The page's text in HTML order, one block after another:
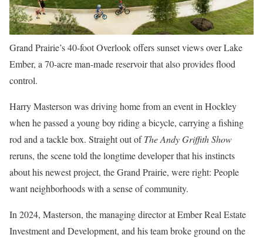
Grand Prairie’s 40-foot Overlook offers sunset views over Lake
Ember, a 70-acre man-made reservoir that also provides flood
control.
Harry Masterson wasdriving home from an event in Hockley
when he passed a young boy riding a bicycle, carrying a fishing
rod and a tackle box. Straight out ofThe Andy Griffith Show
reruns, the scene told the longtime developer that his instincts
about his newest project, the Grand Prairie, were right: People
want neighborhoods with a sense of community.
In 2024, Masterson, the managing director at Ember Real Estate
Investment and Development, and his team broke ground on the